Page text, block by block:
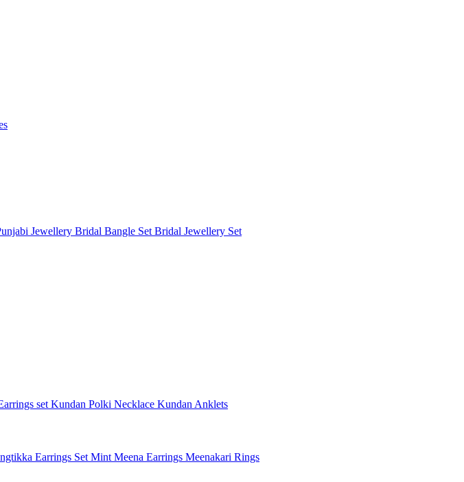
Jewellery Bridal Bangle Set Bridal Jewellery Set
set Kundan Polki Necklace Kundan Anklets
Earrings Set Mint Meena Earrings Meenakari Rings